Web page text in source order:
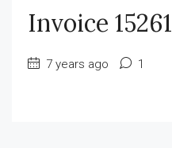
Invoice 15261
7 years ago 1